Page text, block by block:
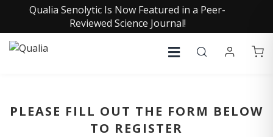
Qualia Senolytic Is Now Featured in a Peer-
Reviewed Science Journal!
PLEASE FILL OUT THE FORM BELOW
TO REGISTER